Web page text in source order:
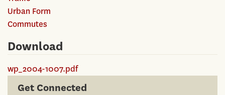
Urban Form
Commutes
Download
wp_2004-1007.pdf
Get Connected